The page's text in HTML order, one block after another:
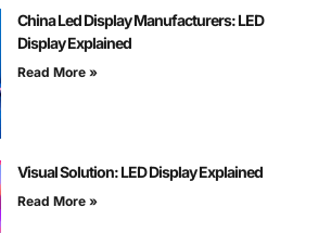
China Led Display Manufacturers: LED
Display Explained
Read More »
Visual Solution: LED Display Explained
Read More »